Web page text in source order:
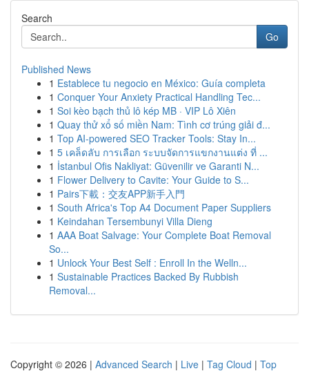
Search
Go
Published News
1 Establece tu negocio en México: Guía completa
1 Conquer Your Anxiety Practical Handling Tec...
1 Soi kèo bạch thủ lô kép MB · VIP Lô Xiên
1 Quay thử xổ số miền Nam: Tình cơ trúng giải đ...
1 Top AI-powered SEO Tracker Tools: Stay In...
1 5 เคล็ดลับ การเลือก ระบบจัดการแขกงานแต่ง ที่ ...
1 İstanbul Ofis Nakliyat: Güvenilir ve Garanti N...
1 Flower Delivery to Cavite: Your Guide to S...
1 Pairs下載：交友APP新手入門
1 South Africa's Top A4 Document Paper Suppliers
1 Keindahan Tersembunyi Villa Dieng
1 AAA Boat Salvage: Your Complete Boat Removal
So...
1 Unlock Your Best Self : Enroll In the Welln...
1 Sustainable Practices Backed By Rubbish
Removal...
Copyright © 2026 | Advanced Search | Live | Tag Cloud | Top